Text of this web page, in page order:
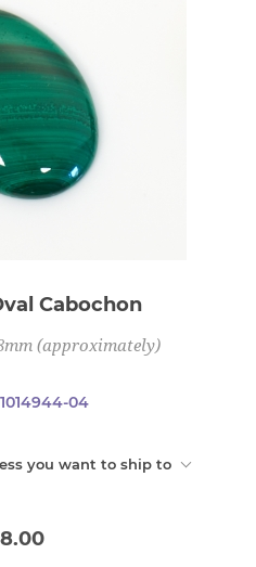
Cabochon
(approximately)
04
you want to ship to